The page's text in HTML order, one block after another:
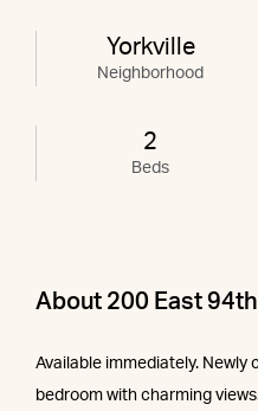
Yorkville
Neighborhood
2
Beds
About 200 East
Available immediately. Newly
bedroom with charming